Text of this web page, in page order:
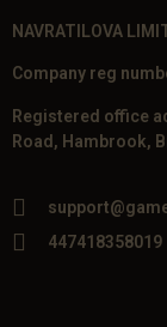
NAVRATILOVA
Company reg
Registered office
Road, Hambrook,
447418358019